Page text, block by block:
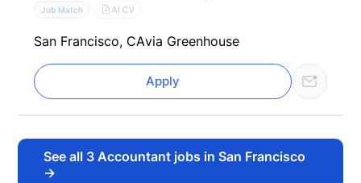
Job Match AI CV
San Francisco, CAvia Greenhouse
Apply
See all 3 Accountant jobs in San Francisco
→